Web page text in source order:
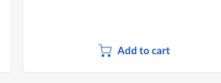
Add to cart